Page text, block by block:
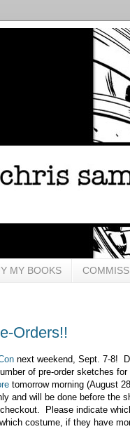
MY BOOKS
Orders!!
next weekend, Sept. 7-8!
of pre-order sketches
tomorrow morning (August
and will be done before the
Please indicate
costume, if they have